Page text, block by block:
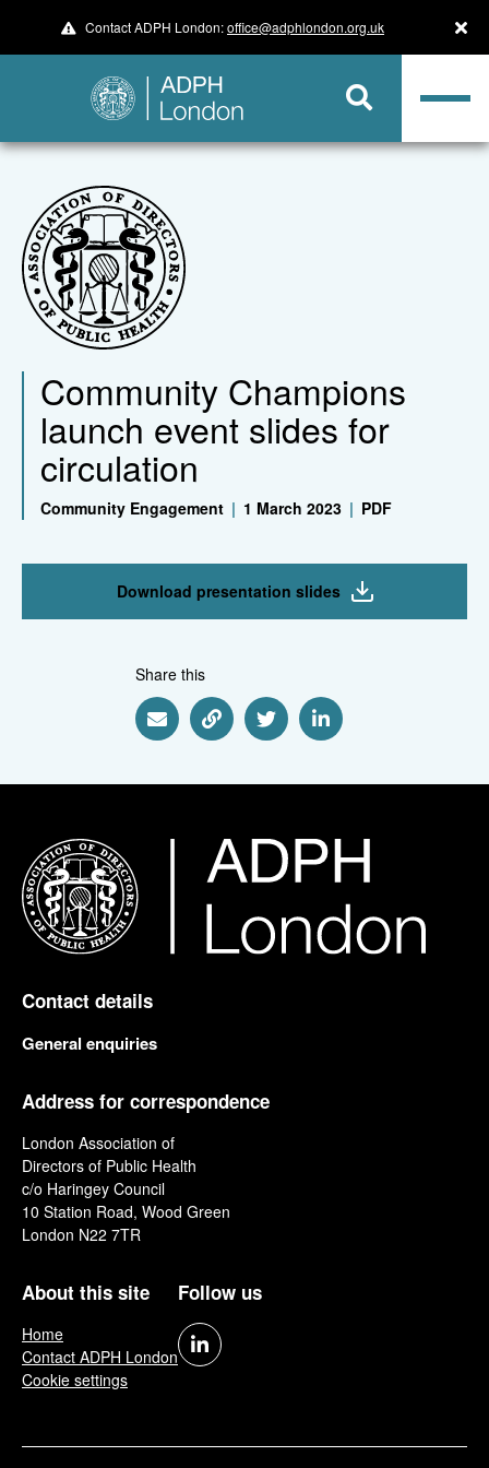
Contact ADPH London:office@adphlondon.org.uk
Community Champions
launch event slides for
circulation
Community Engagement | 1 March 2023 | PDF
Download presentation slides
Share this
Share via Email
Share via Link
Share via Twitter
Share via Linkedin
Contact details
General enquiries
Address for correspondence
London Association of
Directors of Public Health
c/o Haringey Council
10 Station Road, Wood Green
London N22 7TR
About this site
Home
Contact ADPH London
Cookie settings
Follow us